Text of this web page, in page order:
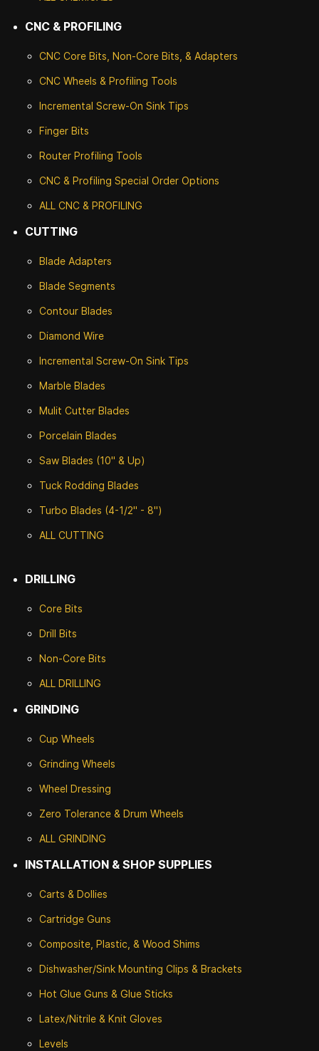
CNC & PROFILING
CNC Core Bits, Non-Core Bits, & Adapters
CNC Wheels & Profiling Tools
Incremental Screw-On Sink Tips
Finger Bits
Router Profiling Tools
CNC & Profiling Special Order Options
ALL CNC & PROFILING
CUTTING
Blade Adapters
Blade Segments
Contour Blades
Diamond Wire
Incremental Screw-On Sink Tips
Marble Blades
Mulit Cutter Blades
Porcelain Blades
Saw Blades (10" & Up)
Tuck Rodding Blades
Turbo Blades (4-1/2" - 8")
ALL CUTTING
DRILLING
Core Bits
Drill Bits
Non-Core Bits
ALL DRILLING
GRINDING
Cup Wheels
Grinding Wheels
Wheel Dressing
Zero Tolerance & Drum Wheels
ALL GRINDING
INSTALLATION & SHOP SUPPLIES
Carts & Dollies
Cartridge Guns
Composite, Plastic, & Wood Shims
Dishwasher/Sink Mounting Clips & Brackets
Hot Glue Guns & Glue Sticks
Latex/Nitrile & Knit Gloves
Levels